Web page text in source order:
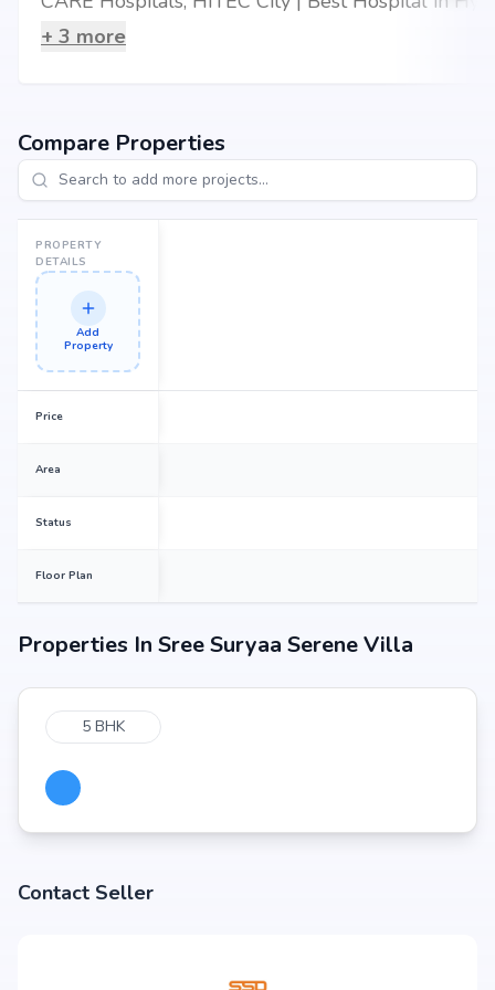
+ 3 more
Compare Properties
PROPERTY
DETAILS
Add
Property
Price
Area
Status
Floor Plan
Properties In Sree Suryaa Serene Villa
5 BHK
Contact Seller